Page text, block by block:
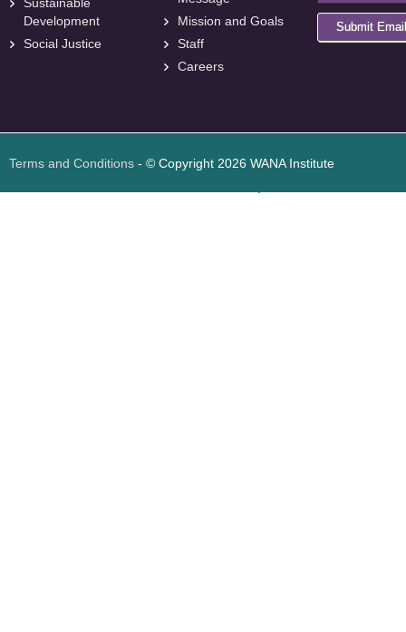
Development
Social Justice
Mission and Goals
Staff
Careers
Submit Email
Terms and Conditions - © Copyright 2026 WANA Institute